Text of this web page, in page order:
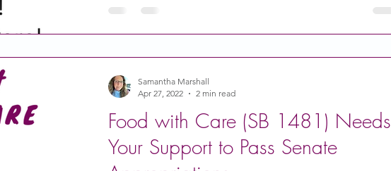
Food with Care (SB 1481) Needs
Your Support to Pass Senate
Samantha Marshall
Apr 27, 2022
2 min read